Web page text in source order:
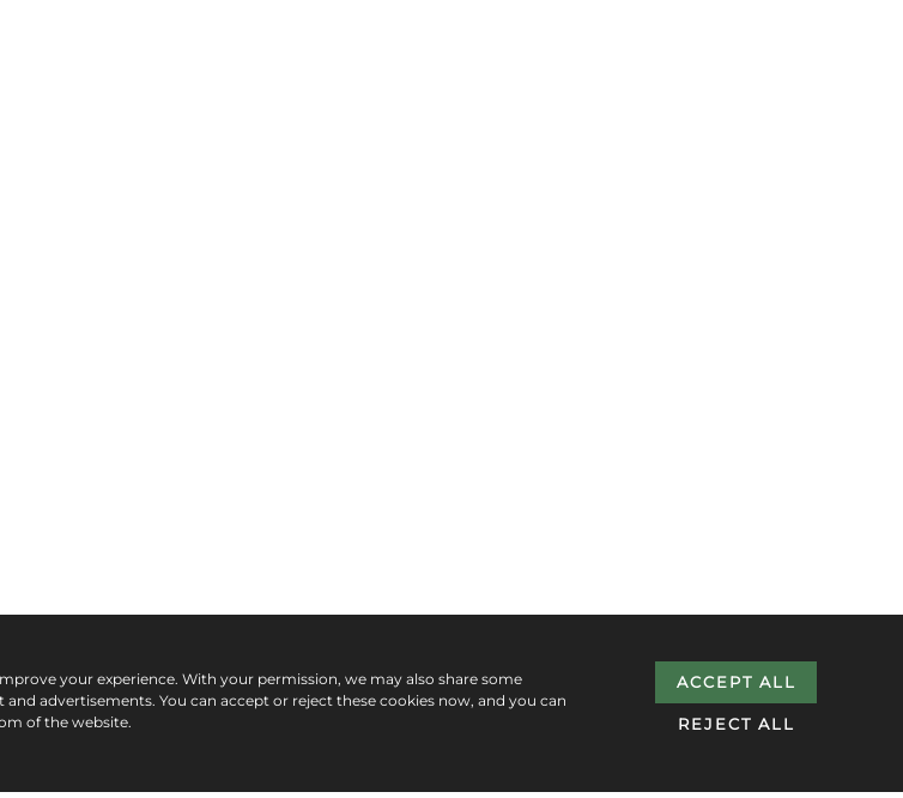
your experience. With your permission, we may also share some
advertisements. You can accept or reject these cookies now, and you can
of the website.
ACCEPT ALL
REJECT ALL